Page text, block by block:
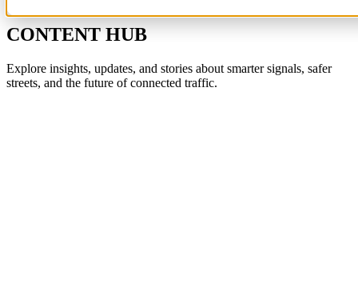
CONTENT HUB
Explore insights, updates, and stories about smarter signals, safer
streets, and the future of connected traffic.